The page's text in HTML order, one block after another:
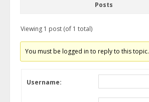
Posts
Viewing 1 post (of 1 total)
You must be logged in to reply to this topic.
Username: